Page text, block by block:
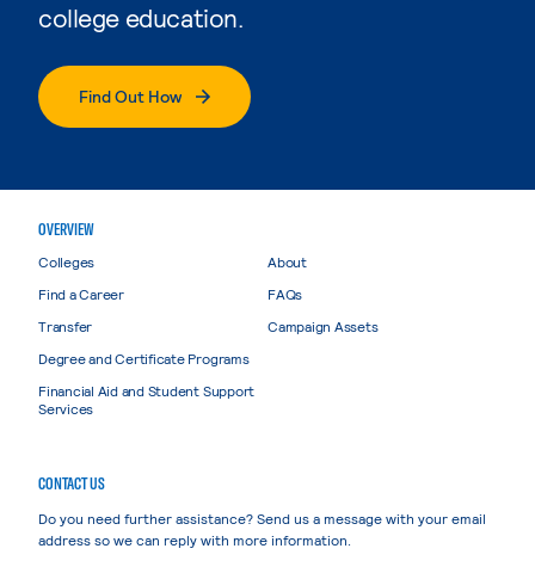
college education.
Find Out How
OVERVIEW
Colleges
Find a Career
Transfer
Degree and Certificate Programs
Financial Aid and Student Support
Services
About
FAQs
Campaign Assets
CONTACT US
Do you need further assistance? Send us a message with your email
address so we can reply with more information.